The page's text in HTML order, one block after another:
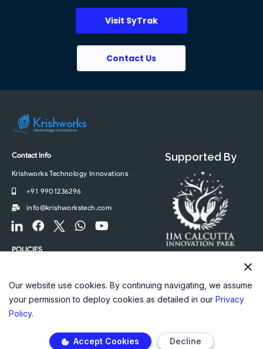
Visit SyTrak
Contact Us
Contact Info
Krishworks Technology Innovations
+91 9901236296
info@krishworkstech.com
F
o
r
-
i
F
c
o
o
F
o
r
-
i
t
W
a
a
p
Y
u
b
e
POLICIES
Supported By
Our website use cookies. By continuing navigating, we assume
your permission to deploy cookies as detailed in our Privacy
Policy.
Accept Cookies Decline